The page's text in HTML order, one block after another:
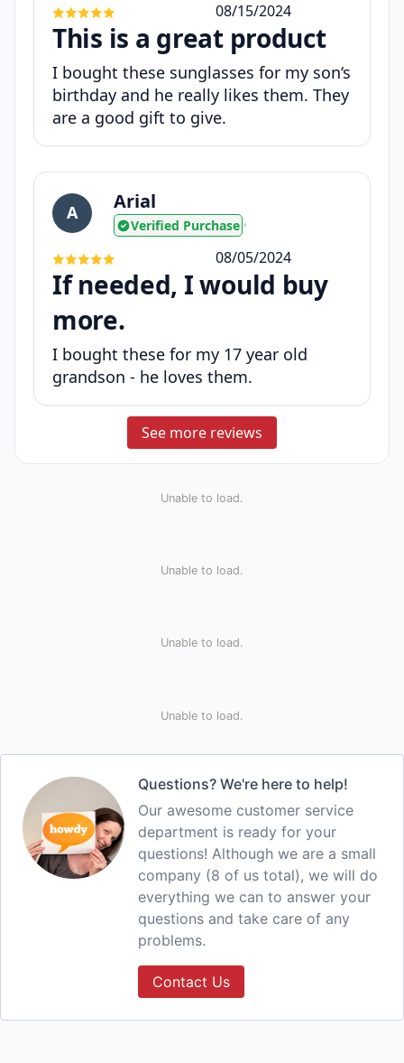
08/15/2024
This is a great product
I bought these sunglasses for my son‘s
birthday and he really likes them. They
are a good gift to give.
A Arial
Verified Purchase •
08/05/2024
If needed, I would buy
more.
I bought these for my 17 year old
grandson - he loves them.
See more reviews
Unable to load.
Unable to load.
Unable to load.
Unable to load.
Questions? We're here to help!
Our awesome customer service
department is ready for your
questions! Although we are a small
company (8 of us total), we will do
everything we can to answer your
questions and take care of any
problems.
Contact Us